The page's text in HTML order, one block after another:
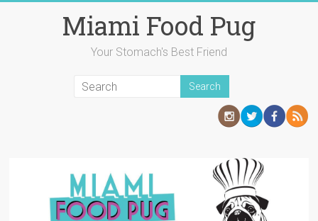
Miami Food Pug
Your Stomach's Best Friend